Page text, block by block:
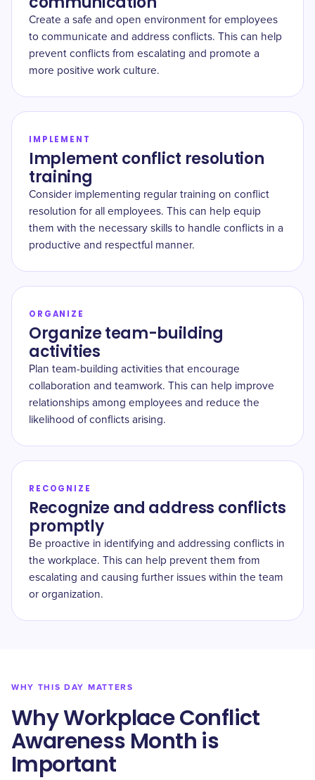
Create a safe and open environment for employees
to communicate and address conflicts. This can help
prevent conflicts from escalating and promote a
more positive work culture.
IMPLEMENT
Implement conflict resolution
training
Consider implementing regular training on conflict
resolution for all employees. This can help equip
them with the necessary skills to handle conflicts in a
productive and respectful manner.
ORGANIZE
Organize team-building
activities
Plan team-building activities that encourage
collaboration and teamwork. This can help improve
relationships among employees and reduce the
likelihood of conflicts arising.
RECOGNIZE
Recognize and address conflicts
promptly
Be proactive in identifying and addressing conflicts in
the workplace. This can help prevent them from
escalating and causing further issues within the team
or organization.
WHY THIS DAY MATTERS
Why Workplace Conflict
Awareness Month is
Important